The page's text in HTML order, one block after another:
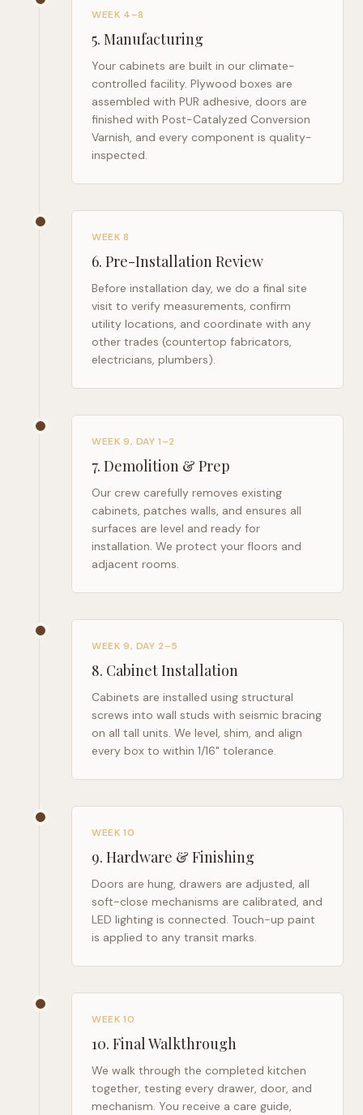
WEEK 4–8
5. Manufacturing
Your cabinets are built in our climate-
controlled facility. Plywood boxes are
assembled with PUR adhesive, doors are
finished with Post-Catalyzed Conversion
Varnish, and every component is quality-
inspected.
WEEK 8
6. Pre-Installation Review
Before installation day, we do a final site
visit to verify measurements, confirm
utility locations, and coordinate with any
other trades (countertop fabricators,
electricians, plumbers).
WEEK 9, DAY 1–2
7. Demolition & Prep
Our crew carefully removes existing
cabinets, patches walls, and ensures all
surfaces are level and ready for
installation. We protect your floors and
adjacent rooms.
WEEK 9, DAY 2–5
8. Cabinet Installation
Cabinets are installed using structural
screws into wall studs with seismic bracing
on all tall units. We level, shim, and align
every box to within 1/16" tolerance.
WEEK 10
9. Hardware & Finishing
Doors are hung, drawers are adjusted, all
soft-close mechanisms are calibrated, and
LED lighting is connected. Touch-up paint
is applied to any transit marks.
WEEK 10
10. Final Walkthrough
We walk through the completed kitchen
together, testing every drawer, door, and
mechanism. You receive a care guide,